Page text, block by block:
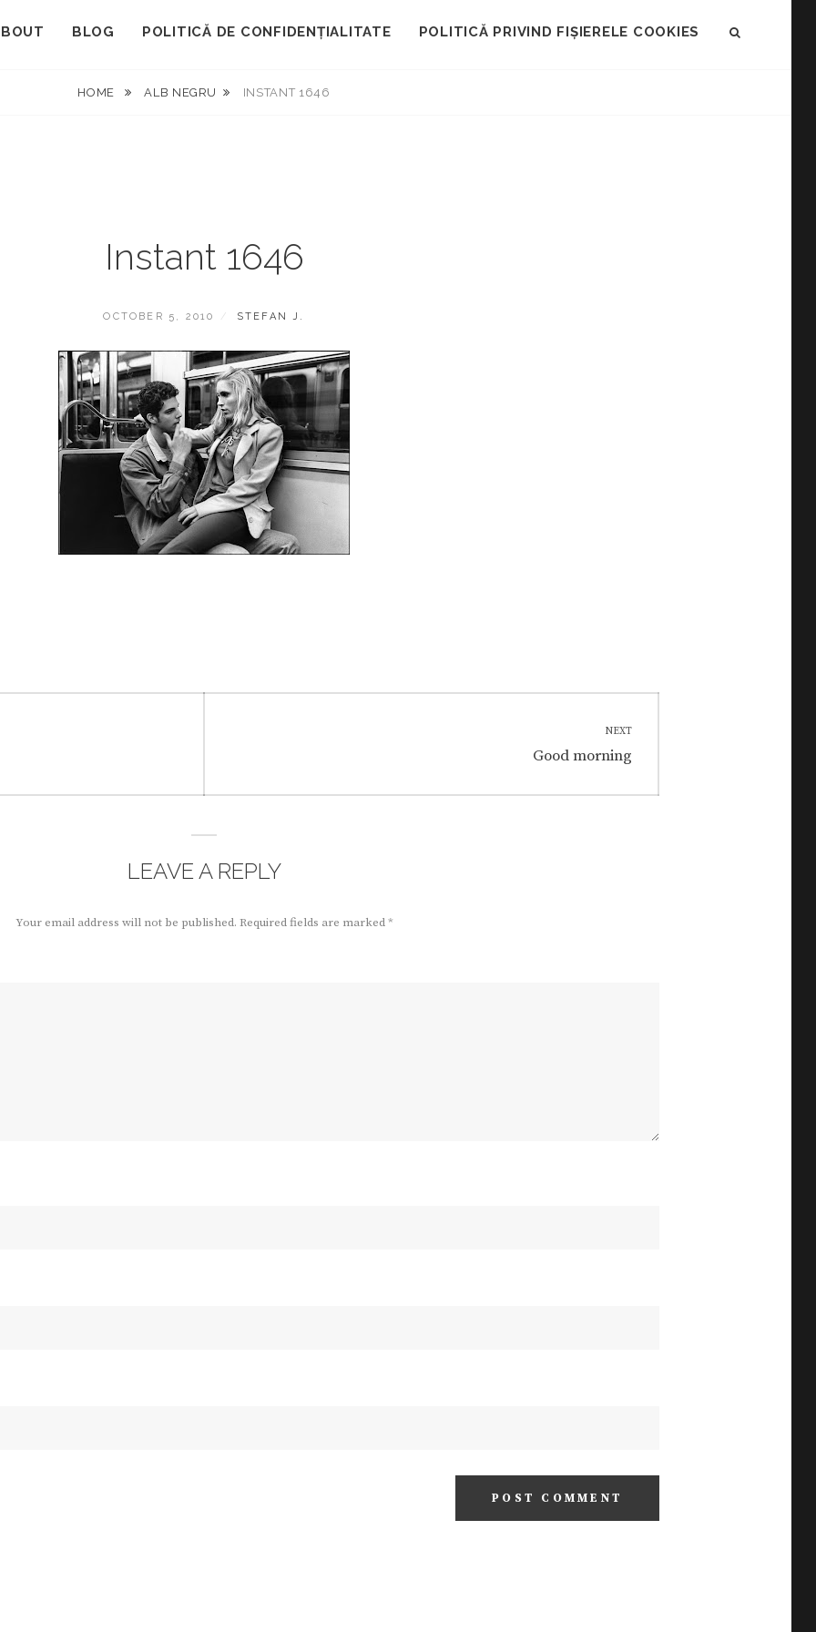
BLOG POLITICĂ DE CONFIDENȚIALITATE POLITICĂ PRIVIND FIȘIERELE COOKIES
HOME ALB NEGRU INSTANT 1646
Instant 1646
POSTED
OCTOBER 5, 2010 BY
STEFAN J.
NEXT
Next
Good morning
LEAVE A REPLY
Your email address will not be published. Required fields are marked*